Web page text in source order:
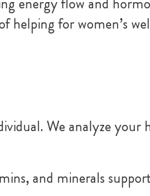
helping for women’s
We analyze
and minerals